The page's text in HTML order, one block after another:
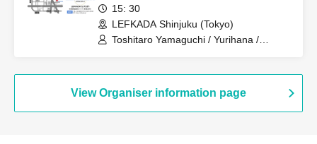
15: 30
LEFKADA Shinjuku (Tokyo)
Toshitaro Yamaguchi / Yurihana /
View Organiser information page